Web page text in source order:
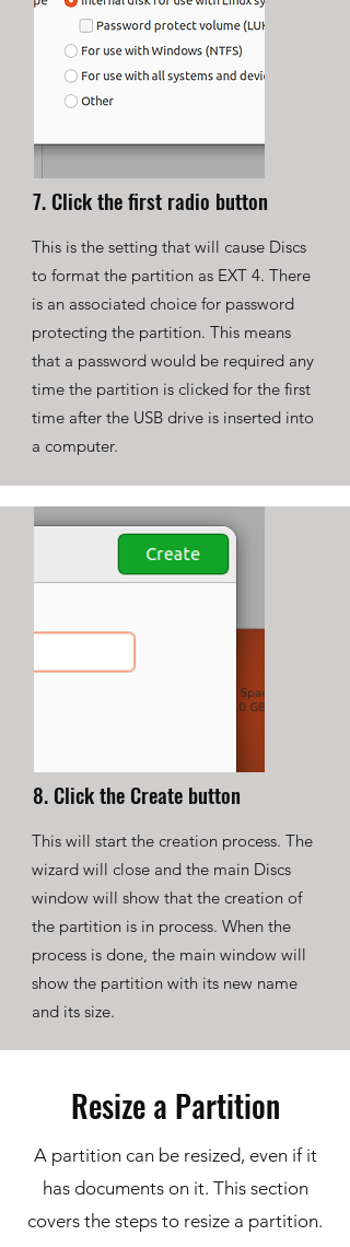
7. Click the first radio button
This is the setting that will cause Discs
to format the partition as EXT 4. There
is an associated choice for password
protecting the partition. This means
that a password would be required any
time the partition is clicked for the first
time after the USB drive is inserted into
a computer.
8. Click the Create button
This will start the creation process. The
wizard will close and the main Discs
window will show that the creation of
the partition is in process. When the
process is done, the main window will
show the partition with its new name
and its size.
Resize a Partition
A partition can be resized, even if it
has documents on it. This section
covers the steps to resize a partition.